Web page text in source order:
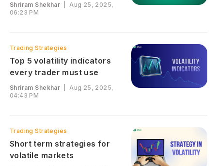
Shriram Shekhar
Aug 25, 2025,
06:23 PM
Trading Strategies
Top 5 volatility indicators
every trader must use
Shriram Shekhar
Aug 25, 2025,
04:43 PM
Trading Strategies
Short term strategies for
volatile markets